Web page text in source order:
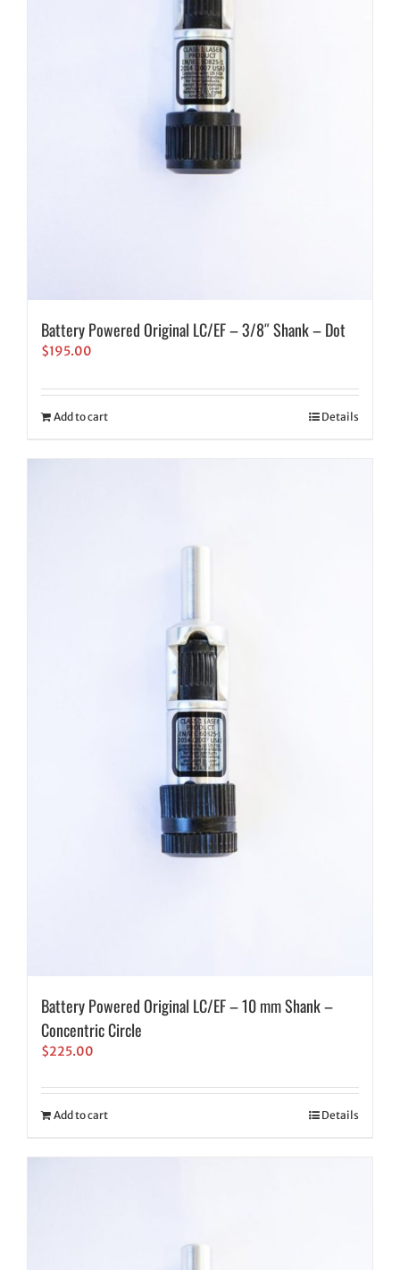
Battery Powered Original LC/EF – 3/8″ Shank – Dot
$195.00
Add to cart Details
Battery Powered Original LC/EF – 10 mm Shank –
Concentric Circle
$225.00
Add to cart Details